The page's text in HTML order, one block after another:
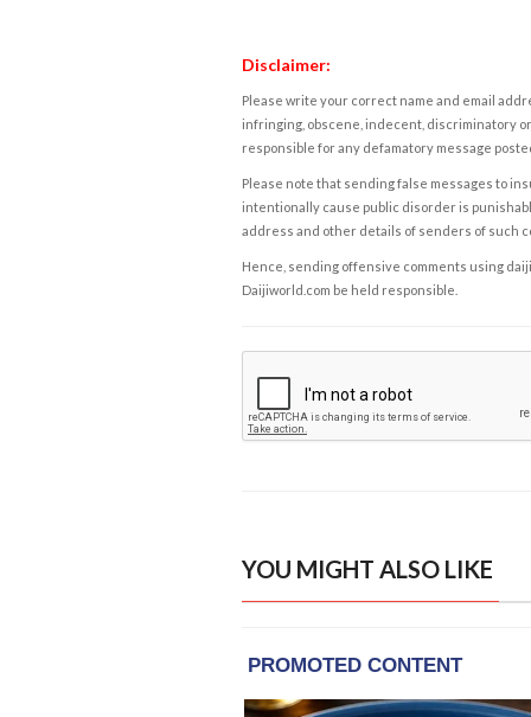
Disclaimer:
Please write your correct name and email
infringing, obscene, indecent, discriminatory
responsible for any defamatory message
Please note that sending false messages to
intentionally cause public disorder is
address and other details of senders of such
Hence, sending offensive comments using
Daijiworld.com be held responsible.
YOU MIGHT ALSO LIKE